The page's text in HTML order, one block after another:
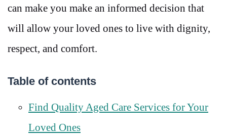
can make you make an informed decision that
will allow your loved ones to live with dignity,
respect, and comfort.
Table of contents
Find Quality Aged Care Services for Your
Loved Ones